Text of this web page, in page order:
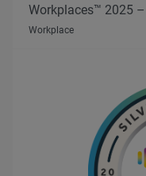
Workplaces™ 2025
Workplace